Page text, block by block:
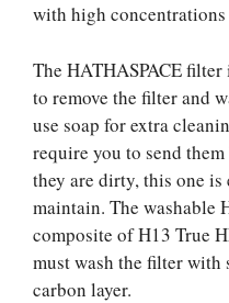
with high
The HATHASPACE
to remove the filter and
use soap for extra
require you to send
they are dirty, this one is
maintain. The washable
composite of H13 True
must wash the filter with
carbon layer.